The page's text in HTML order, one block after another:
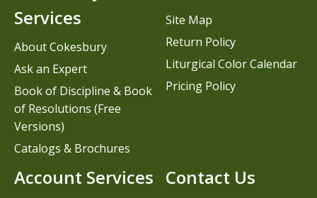
Contact Us
Services
About Cokesbury
Ask an Expert
Book of Discipline & Book
of Resolutions (Free
Versions)
Catalogs & Brochures
Account Services
Site Map
Return Policy
Liturgical Color Calendar
Pricing Policy